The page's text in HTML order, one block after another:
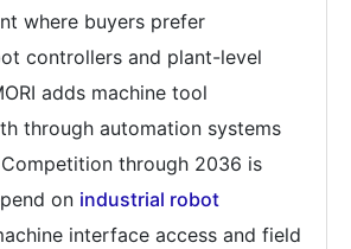
where buyers prefer
controllers and plant-level
adds machine tool
through automation systems
through 2036 is
on industrial robot
interface access and field